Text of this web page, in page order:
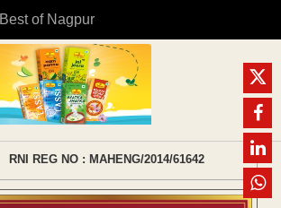
Best of Nagpur
RNI REG NO : MAHENG/2014/61642